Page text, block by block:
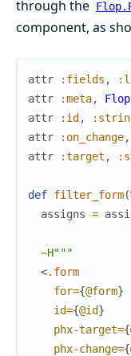
through the
component, as
attr :fields ,
attr
:meta,
attr
:id ,
attr
:on_change,
attr
:target ,
def filter_form(
assigns =
~H"""
<.form
for={@form}
id={@id}
phx-target={
phx-change={